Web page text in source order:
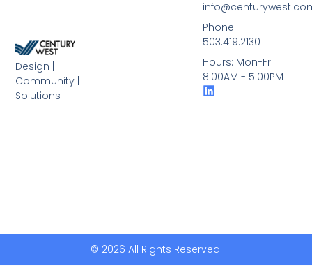
Design |
Community |
Solutions
Phone:
503.419.2130
Hours: Mon-Fri
8:00AM - 5:00PM
© 2026 All Rights Reserved.